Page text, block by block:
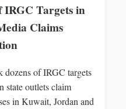
IRGC Targets in
Claims
of IRGC targets
state outlets claim
in Kuwait, Jordan and